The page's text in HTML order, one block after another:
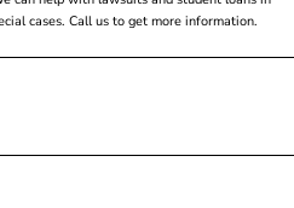
cases. Call us to get more information.